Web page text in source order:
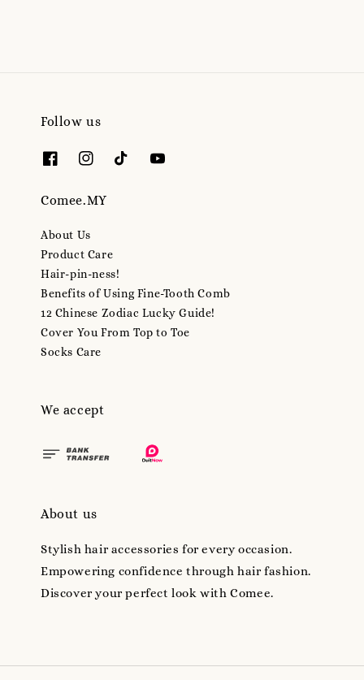
Follow us
Comee.MY
About Us
Product Care
Hair-pin-ness!
Benefits of Using Fine-Tooth Comb
12 Chinese Zodiac Lucky Guide!
Cover You From Top to Toe
Socks Care
We accept
About us
Stylish hair accessories for every occasion.
Empowering confidence through hair fashion.
Discover your perfect look with Comee.